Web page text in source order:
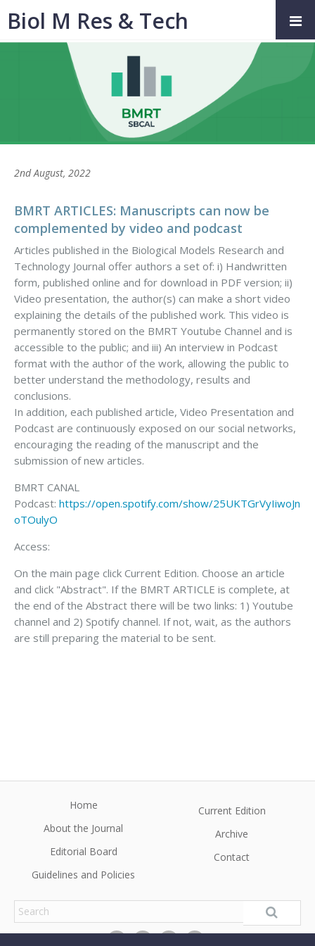
2nd August, 2022
BMRT ARTICLES: Manuscripts can now be
complemented by video and podcast
Articles published in the Biological Models Research and
Technology Journal offer authors a set of: i) Handwritten
form, published online and for download in PDF version; ii)
Video presentation, the author(s) can make a short video
explaining the details of the published work. This video is
permanently stored on the BMRT Youtube Channel and is
accessible to the public; and iii) An interview in Podcast
format with the author of the work, allowing the public to
better understand the methodology, results and
conclusions.
In addition, each published article, Video Presentation and
Podcast are continuously exposed on our social networks,
encouraging the reading of the manuscript and the
submission of new articles.
BMRT CANAL
Podcast: https://open.spotify.com/show/25UKTGrVyIiwoJn
oTOulyO
Access:
On the main page click Current Edition. Choose an article
and click "Abstract". If the BMRT ARTICLE is complete, at
the end of the Abstract there will be two links: 1) Youtube
channel and 2) Spotify channel. If not, wait, as the authors
are still preparing the material to be sent.
Home
About the Journal
Editorial Board
Guidelines and Policies
Current Edition
Archive
Contact
Biol M Res & Tech